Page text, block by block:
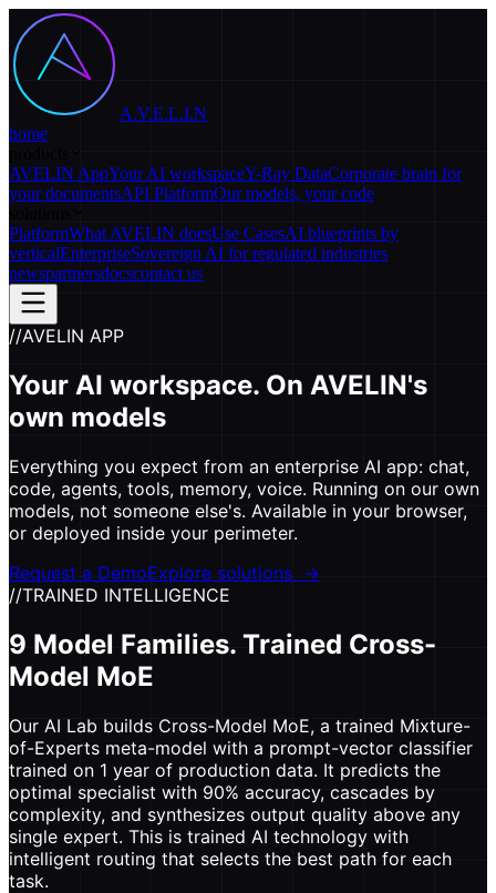
A.V.E.L.I.N
home
AVELIN AppYour AI workspaceY-Ray DataCorporate brain for
your documentsAPI PlatformOur models, your code
PlatformWhat AVELIN doesUse CasesAI blueprints by
verticalEnterpriseSovereign AI for regulated industries
newspartnersdocscontact us
//AVELIN APP
Your AI workspace. On AVELIN's
own models
Everything you expect from an enterprise AI app: chat,
code, agents, tools, memory, voice. Running on our own
models, not someone else's. Available in your browser,
or deployed inside your perimeter.
Request a DemoExplore solutions →
//TRAINED INTELLIGENCE
9 Model Families. Trained Cross-
Model MoE
Our AI Lab builds Cross-Model MoE, a trained Mixture-
of-Experts meta-model with a prompt-vector classifier
trained on 1 year of production data. It predicts the
optimal specialist with 90% accuracy, cascades by
complexity, and synthesizes output quality above any
single expert. This is trained AI technology with
intelligent routing that selects the best path for each
task.